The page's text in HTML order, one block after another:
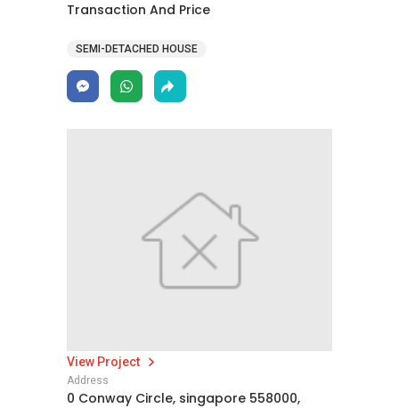
Transaction And Price
SEMI-DETACHED HOUSE
View Project
Address
0 Conway Circle, singapore 558000,